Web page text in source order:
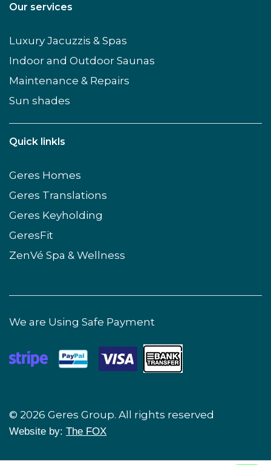
Our services
Luxury Jacuzzis & Spas
Indoor and Outdoor Saunas
Maintenance & Repairs
Sun shades
Quick linkls
Geres Homes
Geres Translations
Geres Keyholding
GeresFit
ZenVé Spa & Wellness
© 2026 Geres Group. All rights reserved
Website by: The FOX
We are Using Safe Payment